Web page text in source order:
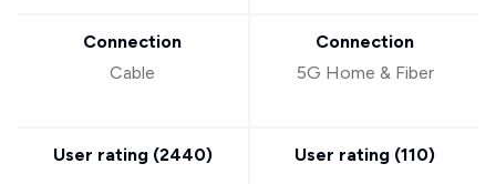
Connection
Cable
User rating (2440)
Connection
5G Home & Fiber
User rating (110)